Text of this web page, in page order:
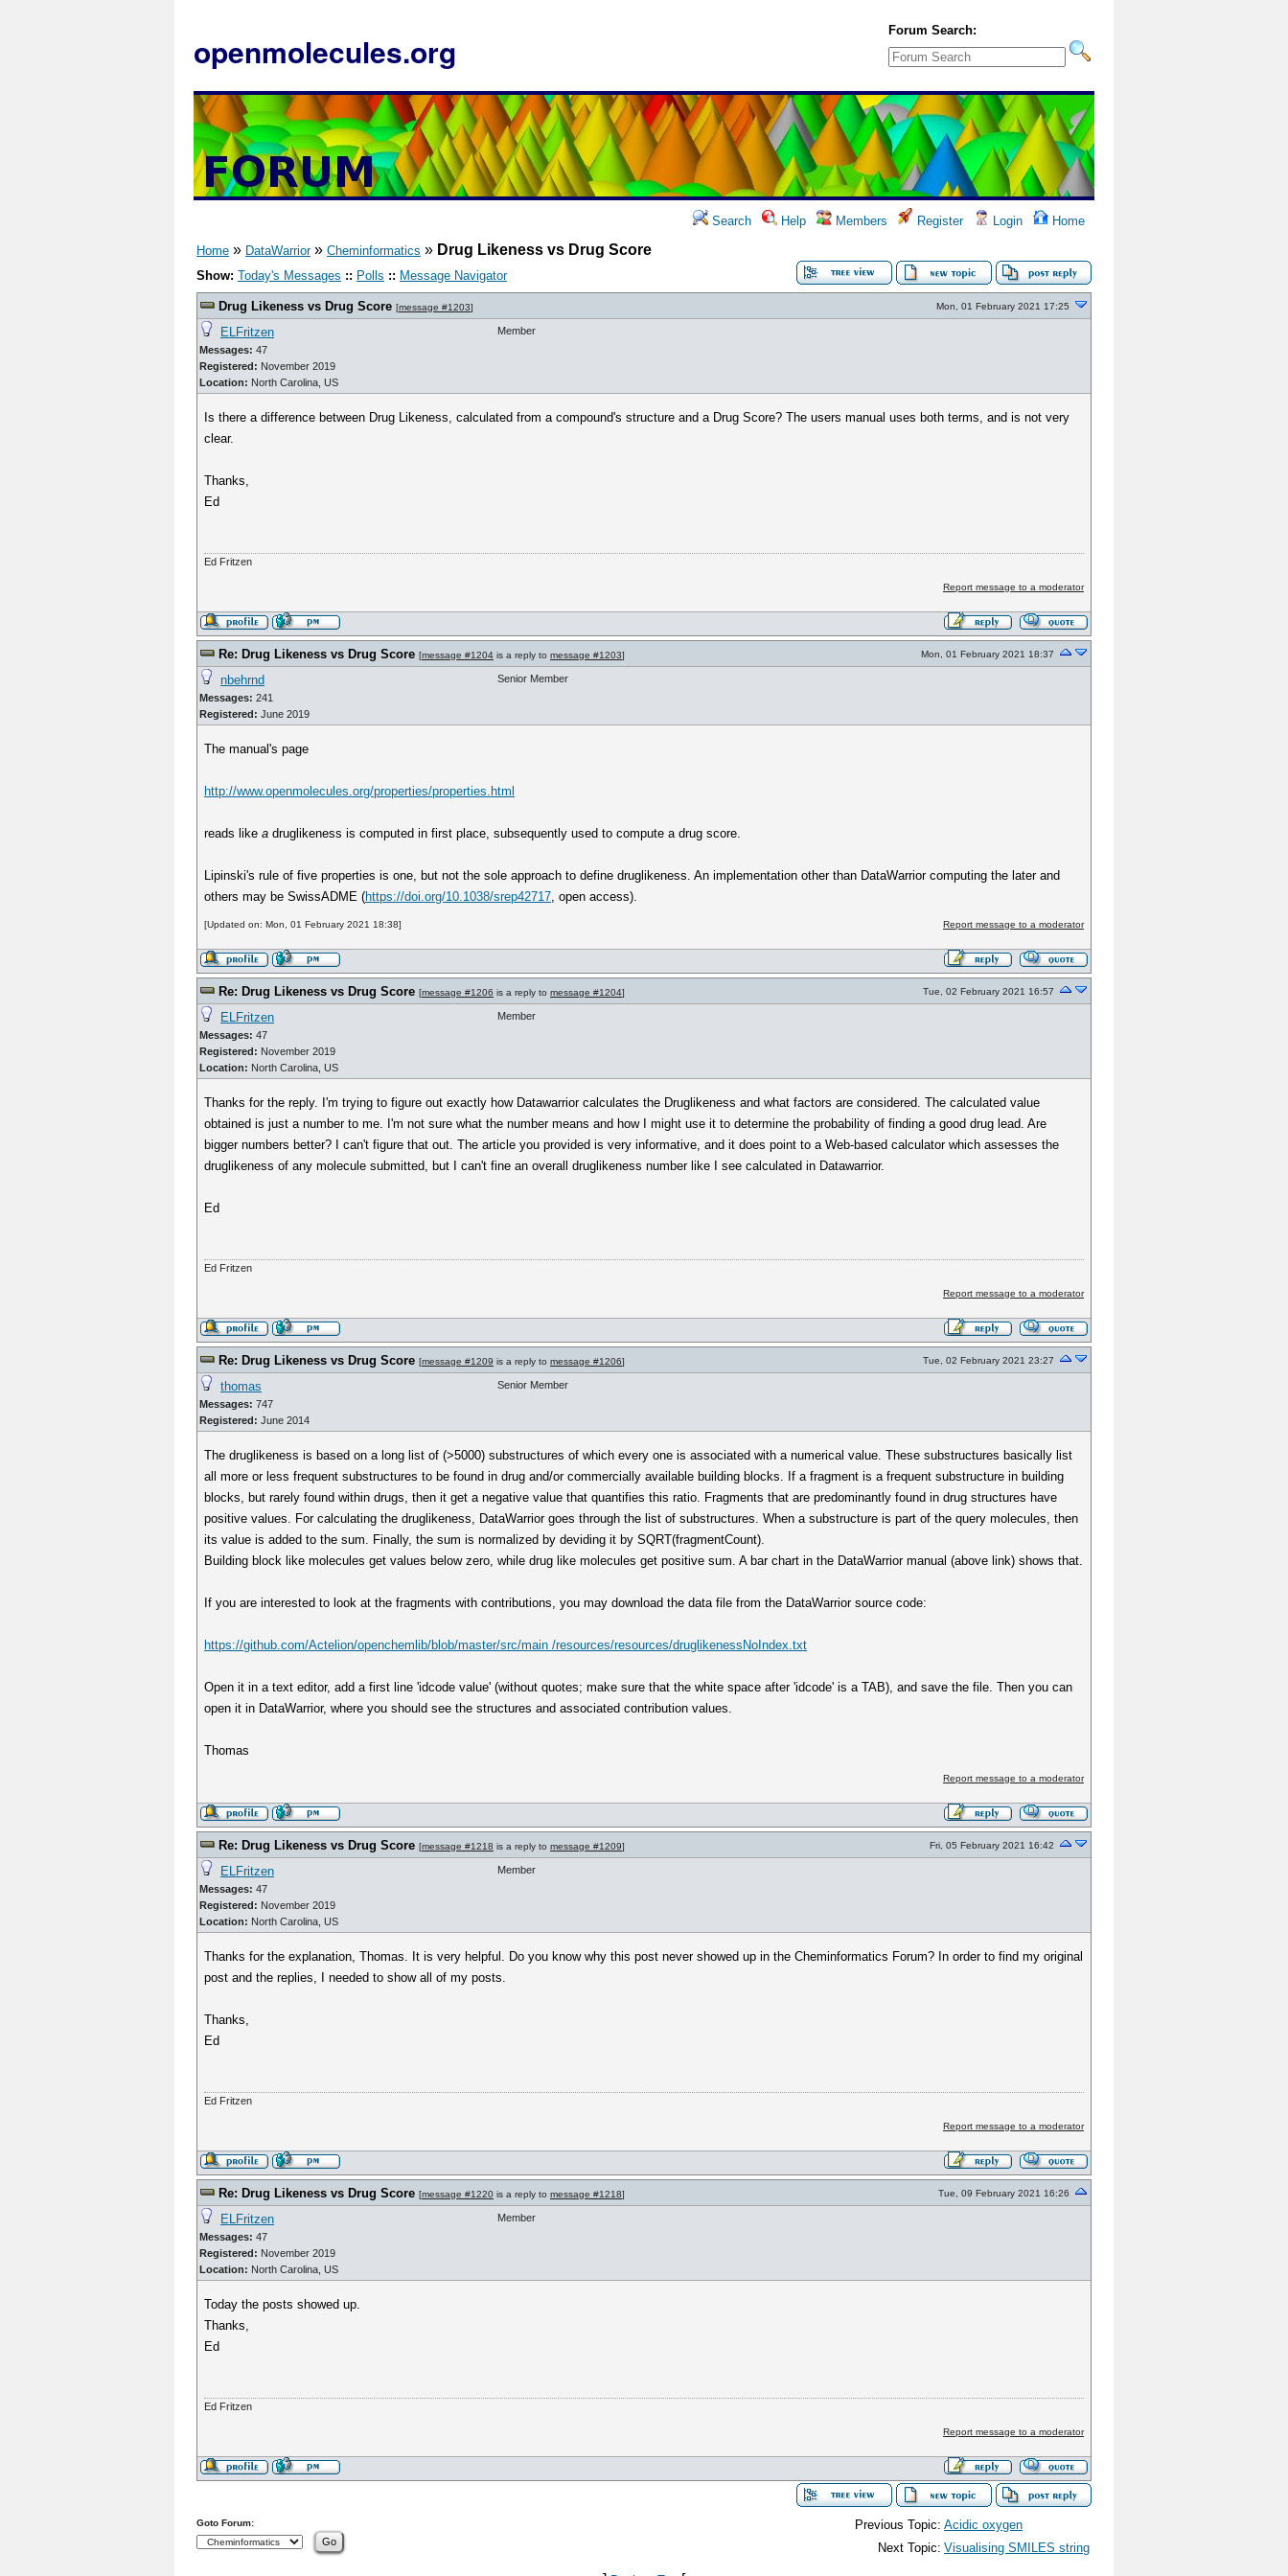
openmolecules.org
Forum Search:
Search Help Members Register Login Home
Home » DataWarrior» Cheminformatics » Drug Likeness vs Drug Score
Show: Today's Messages :: Polls :: Message Navigator
Drug Likeness vs Drug Score [message #1203] Mon, 01 February 2021 17:25
ELFritzen
Messages: 47
Registered: November 2019
Location: North Carolina, US
Member
Is there a difference between Drug Likeness, calculated from a compound's structure and a Drug Score? The users manual uses both terms, and is not very
clear.
Thanks,
Ed
Ed Fritzen
Report message to a moderator
Re: Drug Likeness vs Drug Score [message #1204 is a reply to message #1203] Mon, 01 February 2021 18:37
nbehrnd
Messages: 241
Registered: June 2019
Senior Member
The manual's page
http://www.openmolecules.org/properties/properties.html
reads likea druglikeness is computed in first place, subsequently used to compute a drug score.
Lipinski's rule of five properties is one, but not the sole approach to define druglikeness. An implementation other than DataWarrior computing the later and
others may be SwissADME (https://doi.org/10.1038/srep42717, open access).
[Updated on: Mon, 01 February 2021 18:38] Report message to a moderator
Re: Drug Likeness vs Drug Score [message #1206 is a reply to message #1204] Tue, 02 February 2021 16:57
ELFritzen
Messages: 47
Registered: November 2019
Location: North Carolina, US
Member
Thanks for the reply. I'm trying to figure out exactly how Datawarrior calculates the Druglikeness and what factors are considered. The calculated value
obtained is just a number to me. I'm not sure what the number means and how I might use it to determine the probability of finding a good drug lead. Are
bigger numbers better? I can't figure that out. The article you provided is very informative, and it does point to a Web-based calculator which assesses the
druglikeness of any molecule submitted, but I can't fine an overall druglikeness number like I see calculated in Datawarrior.
Ed
Ed Fritzen
Report message to a moderator
Re: Drug Likeness vs Drug Score [message #1209 is a reply to message #1206] Tue, 02 February 2021 23:27
thomas
Messages: 747
Registered: June 2014
Senior Member
The druglikeness is based on a long list of (>5000) substructures of which every one is associated with a numerical value. These substructures basically list
all more or less frequent substructures to be found in drug and/or commercially available building blocks. If a fragment is a frequent substructure in building
blocks, but rarely found within drugs, then it get a negative value that quantifies this ratio. Fragments that are predominantly found in drug structures have
positive values. For calculating the druglikeness, DataWarrior goes through the list of substructures. When a substructure is part of the query molecules, then
its value is added to the sum. Finally, the sum is normalized by deviding it by SQRT(fragmentCount).
Building block like molecules get values below zero, while drug like molecules get positive sum. A bar chart in the DataWarrior manual (above link) shows that.
If you are interested to look at the fragments with contributions, you may download the data file from the DataWarrior source code:
https://github.com/Actelion/openchemlib/blob/master/src/main /resources/resources/druglikenessNoIndex.txt
Open it in a text editor, add a first line 'idcode value' (without quotes; make sure that the white space after 'idcode' is a TAB), and save the file. Then you can
open it in DataWarrior, where you should see the structures and associated contribution values.
Thomas
Report message to a moderator
Re: Drug Likeness vs Drug Score [message #1218 is a reply to message #1209] Fri, 05 February 2021 16:42
ELFritzen
Messages: 47
Registered: November 2019
Location: North Carolina, US
Member
Thanks for the explanation, Thomas. It is very helpful. Do you know why this post never showed up in the Cheminformatics Forum? In order to find my original
post and the replies, I needed to show all of my posts.
Thanks,
Ed
Ed Fritzen
Report message to a moderator
Re: Drug Likeness vs Drug Score [message #1220 is a reply to message #1218] Tue, 09 February 2021 16:26
ELFritzen
Messages: 47
Registered: November 2019
Location: North Carolina, US
Member
Today the posts showed up.
Thanks,
Ed
Ed Fritzen
Report message to a moderator
Previous Topic: Acidic oxygen
Next Topic: Visualising SMILES string
Goto Forum: